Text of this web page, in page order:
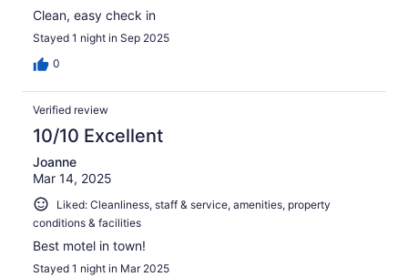
Clean, easy check in
Stayed 1 night in Sep 2025
0
Verified review
10/10 Excellent
Joanne
Mar 14, 2025
Liked: Cleanliness, staff & service, amenities, property
conditions & facilities
Best motel in town!
Stayed 1 night in Mar 2025